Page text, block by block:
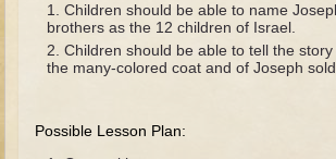
Old Testament
Parent Guide
Creation
Children should be able to name
brothers as the 12 children of Israel.
Children should be able to tell the
the many-colored coat and of Joseph
Possible Lesson Plan: